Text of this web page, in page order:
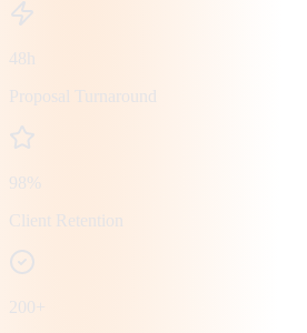
48h
Proposal Turnaround
98%
Client Retention
200+